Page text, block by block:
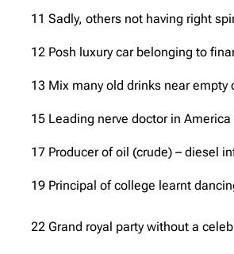
11 Sadly, others not having right
12 Posh luxury car belonging to
13 Mix many old drinks near empty
15 Leading nerve doctor in
17 Producer of oil (crude) – diesel
19 Principal of college learnt
22 Grand royal party without a